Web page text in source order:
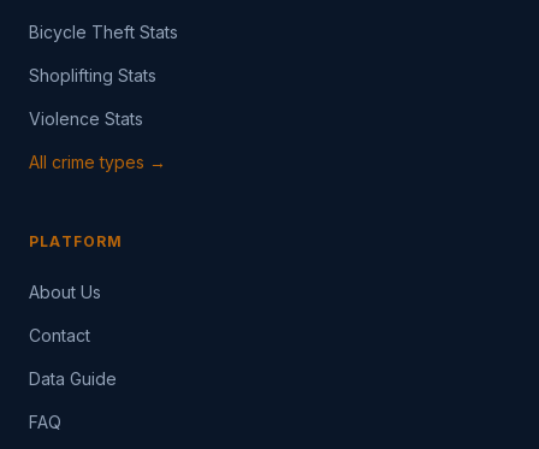
Bicycle Theft Stats
Shoplifting Stats
Violence Stats
All crime types →
PLATFORM
About Us
Contact
Data Guide
FAQ